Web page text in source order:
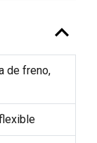
expand_less
de freno,